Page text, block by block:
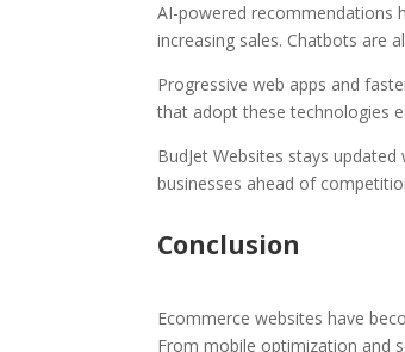
AI-powered recommendations
increasing sales. Chatbots are
Progressive web apps and
that adopt these technologies
BudJet Websites stays
businesses ahead of
Conclusion
Ecommerce websites have
From mobile optimization and